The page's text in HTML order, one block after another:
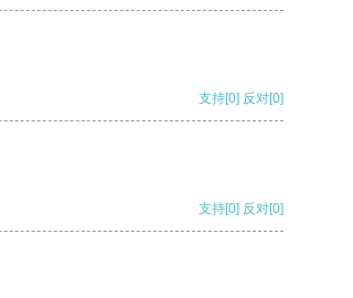
支持[0] 反对[0]
支持[0] 反对[0]